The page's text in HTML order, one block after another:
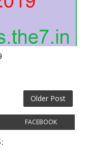
Older Post
FACEBOOK